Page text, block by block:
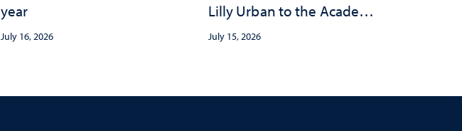
year
July 16, 2026
Lilly Urban to the Academic
All-America Third Team
July 15, 2026